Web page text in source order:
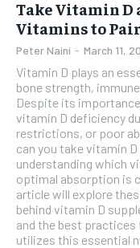
Take Vitamin D
Vitamins to
Peter Naini - March 11,
Vitamin D plays an
bone strength,
Despite its
vitamin D deficiency
restrictions, or poor
can you take vitamin
understanding which
optimal absorption is
article will explore
behind vitamin D
and the best
utilizes this essential